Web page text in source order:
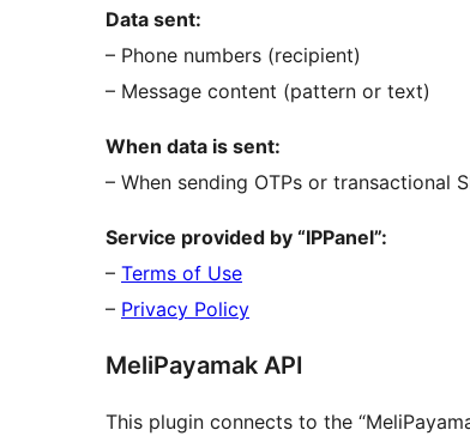
Data sent:
– Phone numbers (recipient)
– Message content (pattern or text)
When data is sent:
– When sending OTPs or transactional
Service provided by “IPPanel”:
– Terms of Use
– Privacy Policy
MeliPayamak API
This plugin connects to the